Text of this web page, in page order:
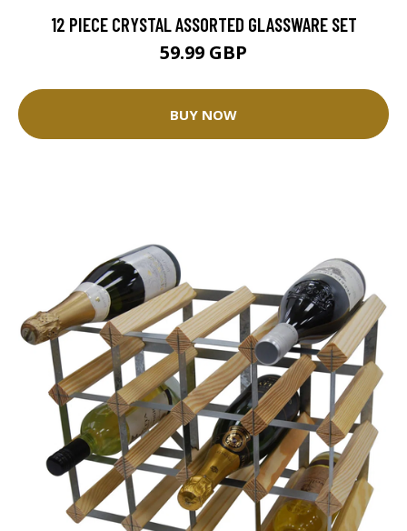
12 PIECE CRYSTAL ASSORTED GLASSWARE SET
59.99 GBP
BUY NOW